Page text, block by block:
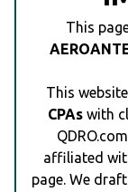
This
This
CPAswith
affiliated
page. We